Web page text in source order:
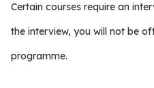
Certain courses require an
the interview, you will not be
programme.